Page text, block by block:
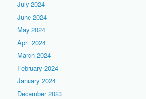
July 2024
June 2024
May 2024
April 2024
March 2024
February 2024
January 2024
December 2023